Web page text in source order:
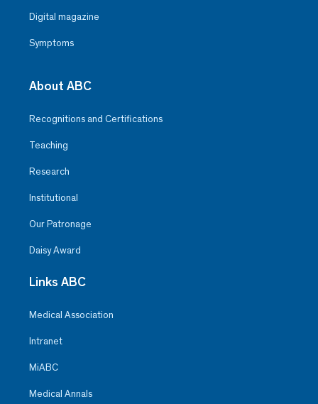
Digital magazine
Symptoms
About ABC
Recognitions and Certifications
Teaching
Research
Institutional
Our Patronage
Daisy Award
Links ABC
Medical Association
Intranet
MiABC
Medical Annals